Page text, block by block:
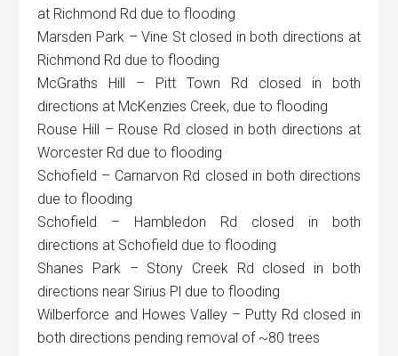
at Richmond Rd due to flooding
Marsden Park – Vine St closed in both directions at
Richmond Rd due to flooding
McGraths Hill – Pitt Town Rd closed in both
directions at McKenzies Creek, due to flooding
Rouse Hill – Rouse Rd closed in both directions at
Worcester Rd due to flooding
Schofield – Carnarvon Rd closed in both directions
due to flooding
Schofield – Hambledon Rd closed in both
directions at Schofield due to flooding
Shanes Park – Stony Creek Rd closed in both
directions near Sirius Pl due to flooding
Wilberforce and Howes Valley – Putty Rd closed in
both directions pending removal of ~80 trees